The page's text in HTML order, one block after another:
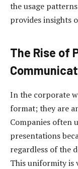
the usage
provides insights
The Rise of
In the corporate
format; they are
Companies often
presentations
regardless of the
This uniformity is